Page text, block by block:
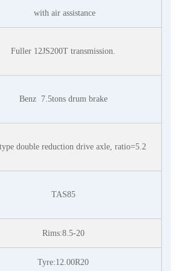
with air assistance
Fuller 12JS200T transmission.
Benz 7.5tons drum brake
double reduction drive axle, ratio=5.2
TAS85
Rims:8.5-20
Tyre:12.00R20